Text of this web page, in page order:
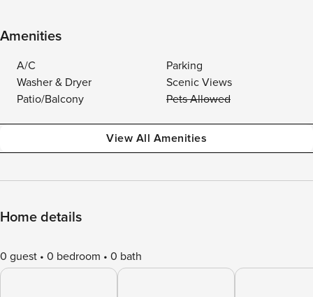
Amenities
A/C
Parking
Washer & Dryer
Scenic Views
Patio/Balcony
Pets Allowed
View All Amenities
Home details
0 guest 0 bedroom 0 bath